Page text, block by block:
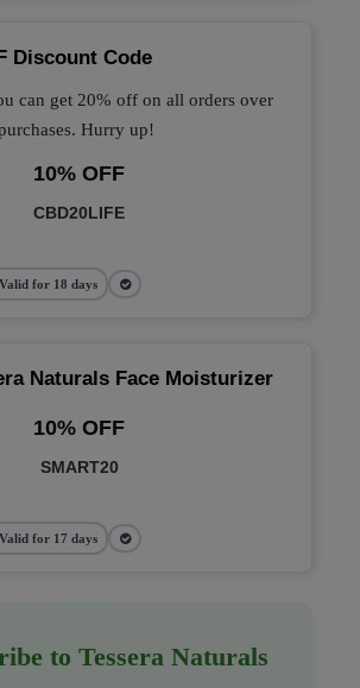
Discount Code
can get 20% off on all orders over
Hurry up!
10% OFF
CBD20LIFE
for 18 days
Naturals Face Moisturizer
10% OFF
SMART20
for 17 days
to Tessera Naturals